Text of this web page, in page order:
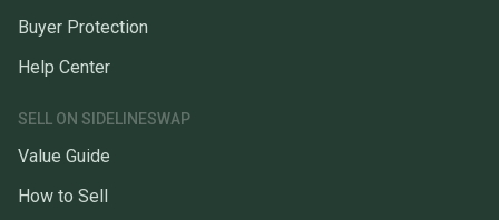
Buyer Protection
Help Center
SELL ON SIDELINESWAP
Value Guide
How to Sell